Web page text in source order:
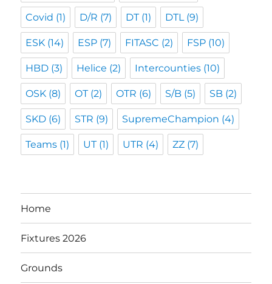
Covid (1) D/R (7) DT(1) DTL(9)
ESK (14) ESP (7) FITASC (2) FSP (10)
HBD (3) Helice (2) Intercounties (10)
OSK (8) OT(2) OTR (6) S/B (5) SB (2)
SKD (6) STR (9) SupremeChampion (4)
Teams (1) UT(1) UTR (4) ZZ (7)
Home
Fixtures 2026
Grounds